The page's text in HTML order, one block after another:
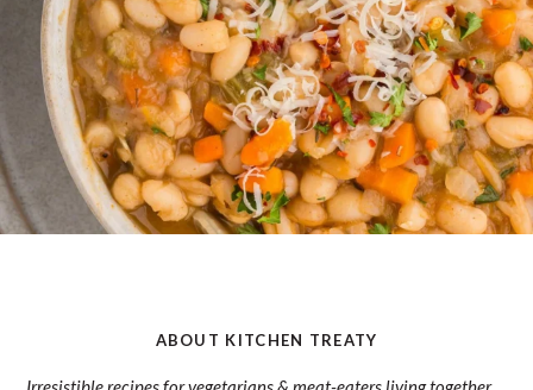
ABOUT KITCHEN TREATY